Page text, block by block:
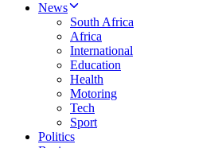
News
South Africa
Africa
International
Education
Health
Motoring
Tech
Sport
Politics